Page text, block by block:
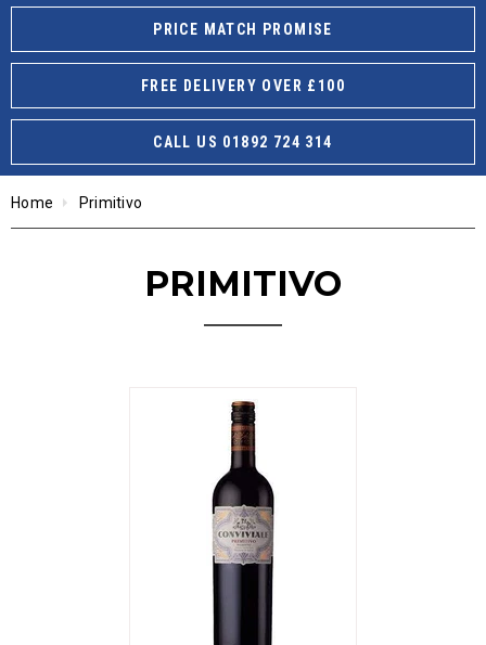
PRICE MATCH PROMISE
FREE DELIVERY OVER £100
CALL US 01892 724 314
Home Primitivo
PRIMITIVO